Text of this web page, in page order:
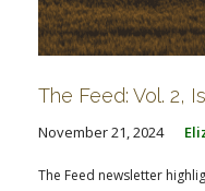
The Feed: Vol. 2,
November 21, 2024
The Feed newsletter